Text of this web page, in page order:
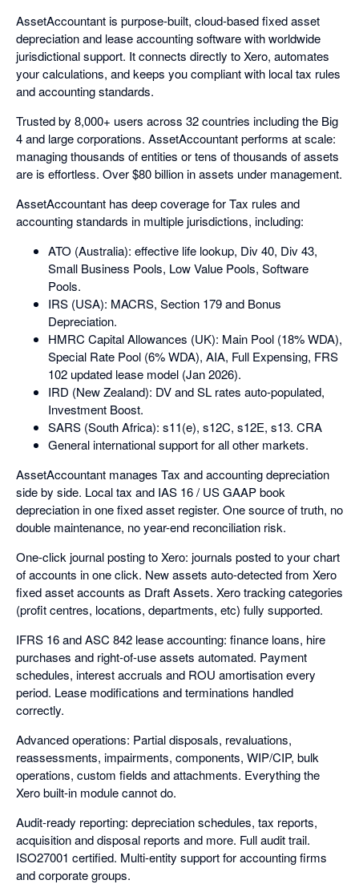
AssetAccountant is purpose-built, cloud-based fixed asset
depreciation and lease accounting software with worldwide
jurisdictional support. It connects directly to Xero, automates
your calculations, and keeps you compliant with local tax rules
and accounting standards.
Trusted by 8,000+ users across 32 countries including the Big
4 and large corporations. AssetAccountant performs at scale:
managing thousands of entities or tens of thousands of assets
are is effortless. Over $80 billion in assets under management.
AssetAccountant has deep coverage for Tax rules and
accounting standards in multiple jurisdictions, including:
ATO (Australia): effective life lookup, Div 40, Div 43,
Small Business Pools, Low Value Pools, Software
Pools.
IRS (USA): MACRS, Section 179 and Bonus
Depreciation.
HMRC Capital Allowances (UK): Main Pool (18% WDA),
Special Rate Pool (6% WDA), AIA, Full Expensing, FRS
102 updated lease model (Jan 2026).
IRD (New Zealand): DV and SL rates auto-populated,
Investment Boost.
SARS (South Africa): s11(e), s12C, s12E, s13. CRA
General international support for all other markets.
AssetAccountant manages Tax and accounting depreciation
side by side. Local tax and IAS 16 / US GAAP book
depreciation in one fixed asset register. One source of truth, no
double maintenance, no year-end reconciliation risk.
One-click journal posting to Xero: journals posted to your chart
of accounts in one click. New assets auto-detected from Xero
fixed asset accounts as Draft Assets. Xero tracking categories
(profit centres, locations, departments, etc) fully supported.
IFRS 16 and ASC 842 lease accounting: finance loans, hire
purchases and right-of-use assets automated. Payment
schedules, interest accruals and ROU amortisation every
period. Lease modifications and terminations handled
correctly.
Advanced operations: Partial disposals, revaluations,
reassessments, impairments, components, WIP/CIP, bulk
operations, custom fields and attachments. Everything the
Xero built-in module cannot do.
Audit-ready reporting: depreciation schedules, tax reports,
acquisition and disposal reports and more. Full audit trail.
ISO27001 certified. Multi-entity support for accounting firms
and corporate groups.